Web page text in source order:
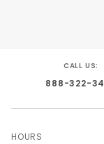
CALL US:
888-322-
HOURS